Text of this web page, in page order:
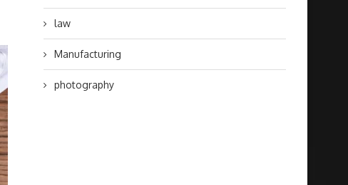
law
Manufacturing
photography